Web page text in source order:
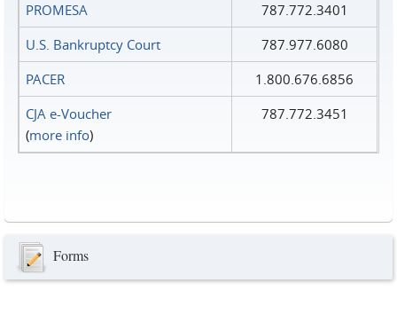
PROMESA
787.772.3401
U.S. Bankruptcy Court
787.977.6080
PACER
1.800.676.6856
CJA e-Voucher
(more info)
787.772.3451
Forms